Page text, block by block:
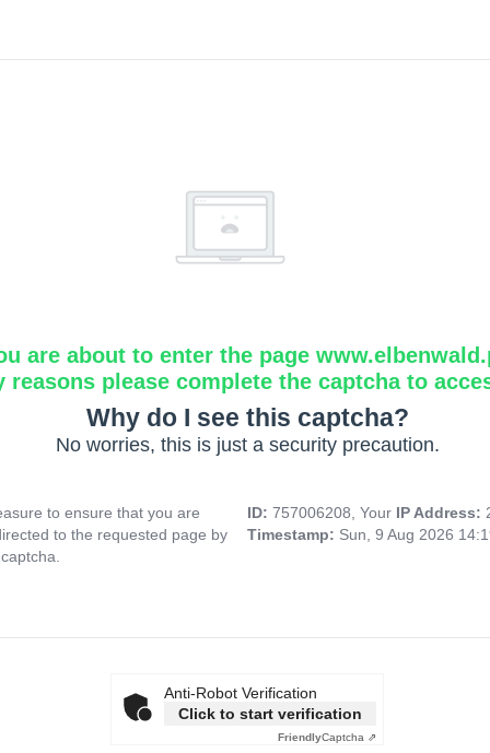
are about to enter the page
reasons please complete the captcha to
Why do I see this captcha?
No worries, this is just a security precaution.
to ensure that you are
to the requested page by
ID: 757006208, Your IP Address:
Timestamp: Sun, 9 Aug 2026
Anti-Robot Verification
Click to start verification
FriendlyCaptcha ⇗